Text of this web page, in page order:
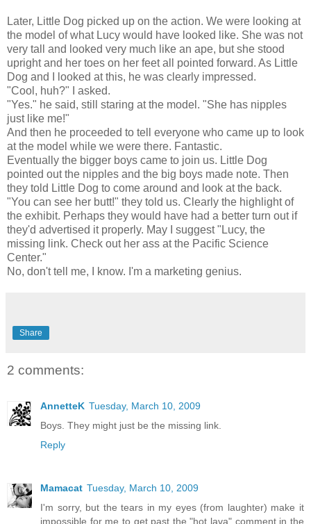
Later, Little Dog picked up on the action. We were looking at
the model of what Lucy would have looked like. She was not
very tall and looked very much like an ape, but she stood
upright and her toes on her feet all pointed forward. As Little
Dog and I looked at this, he was clearly impressed.
"Cool, huh?" I asked.
"Yes." he said, still staring at the model. "She has nipples
just like me!"
And then he proceeded to tell everyone who came up to look
at the model while we were there. Fantastic.
Eventually the bigger boys came to join us. Little Dog
pointed out the nipples and the big boys made note. Then
they told Little Dog to come around and look at the back.
"You can see her butt!" they told us. Clearly the highlight of
the exhibit. Perhaps they would have had a better turn out if
they'd advertised it properly. May I suggest "Lucy, the
missing link. Check out her ass at the Pacific Science
Center."
No, don't tell me, I know. I'm a marketing genius.
Share
2 comments:
AnnetteK Tuesday, March 10, 2009
Boys. They might just be the missing link.
Reply
Mamacat Tuesday, March 10, 2009
I'm sorry, but the tears in my eyes (from laughter) make it
impossible for me to get past the "hot lava" comment in the